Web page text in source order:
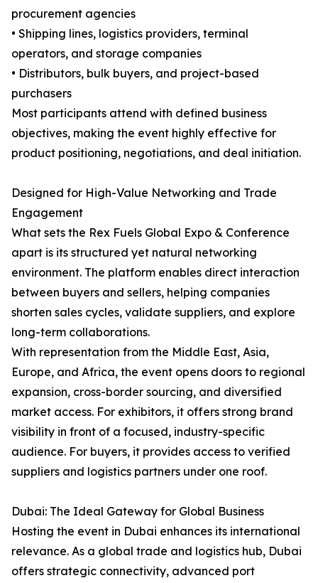
procurement agencies
• Shipping lines, logistics providers, terminal
operators, and storage companies
• Distributors, bulk buyers, and project-based
purchasers
Most participants attend with defined business
objectives, making the event highly effective for
product positioning, negotiations, and deal initiation.
Designed for High-Value Networking and Trade
Engagement
What sets the Rex Fuels Global Expo & Conference
apart is its structured yet natural networking
environment. The platform enables direct interaction
between buyers and sellers, helping companies
shorten sales cycles, validate suppliers, and explore
long-term collaborations.
With representation from the Middle East, Asia,
Europe, and Africa, the event opens doors to regional
expansion, cross-border sourcing, and diversified
market access. For exhibitors, it offers strong brand
visibility in front of a focused, industry-specific
audience. For buyers, it provides access to verified
suppliers and logistics partners under one roof.
Dubai: The Ideal Gateway for Global Business
Hosting the event in Dubai enhances its international
relevance. As a global trade and logistics hub, Dubai
offers strategic connectivity, advanced port